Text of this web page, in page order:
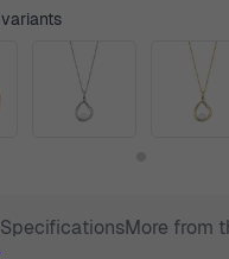
SpecificationsMore from